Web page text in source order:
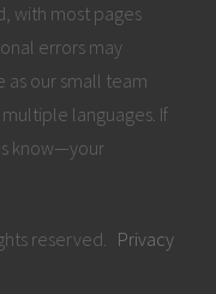
with most pages
errors may
as our small team
languages. If
know—your
reserved. Privacy